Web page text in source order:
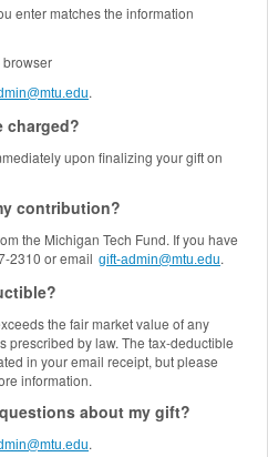
enter matches the information
browser
.
charged?
upon finalizing your gift on
contribution?
the Michigan Tech Fund. If you have
2310 or email gift-admin@mtu.edu.
the fair market value of any
prescribed by law. The tax-deductible
in your email receipt, but please
information.
about my gift?
.